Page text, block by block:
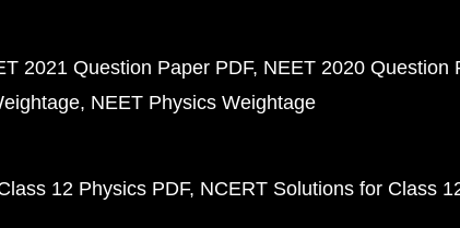
2021 Question Paper PDF NEET 2020 Question
NEET Physics Weightage
12 Physics PDF NCERT Solutions for Class